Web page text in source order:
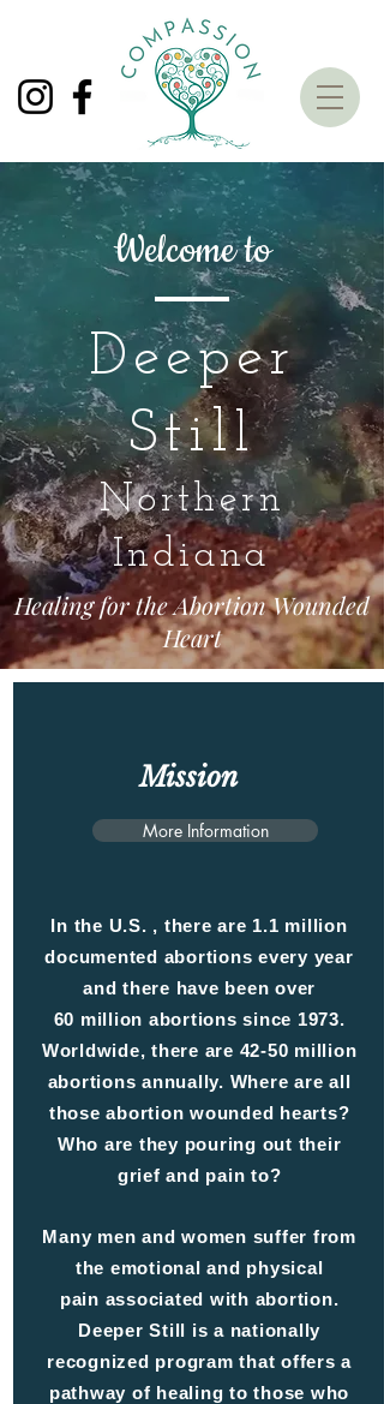
Welcome to
Deeper
Still
Northern
Indiana
Healing for the Abortion Wounded
Heart
Mission
More Information
In the U.S. , there are 1.1 million
documented abortions every year
and there have been over
60 million abortions since 1973.
Worldwide, there are 42-50 million
abortions annually. Where are all
those abortion wounded hearts?
Who are they pouring out their
grief and pain to?
Many men and women suffer from
the emotional and physical
pain associated with abortion.
Deeper Still is a nationally
recognized program that offers a
pathway of healing to those who